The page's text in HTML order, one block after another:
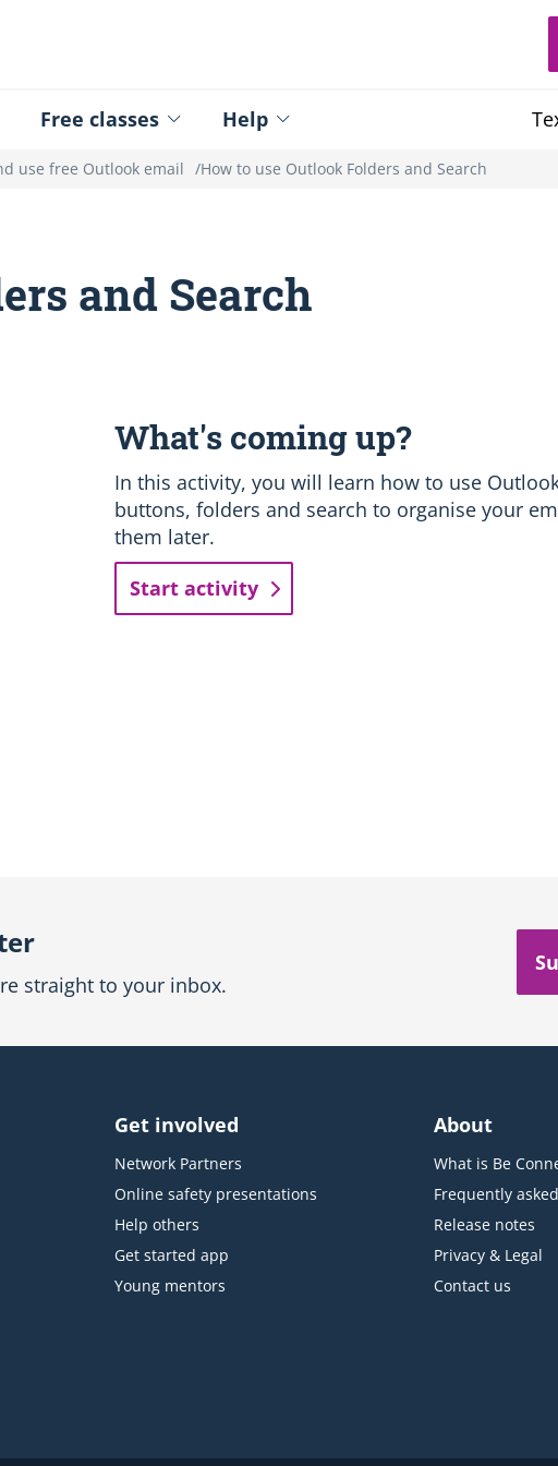
Free classes Help
use free Outlook email How to use Outlook Folders and Search
and Search
What's coming up?
In this activity, you will learn how to use
buttons, folders and search to organise your
them later.
Start activity
straight to your inbox.
Get involved
Network Partners
Online safety presentations
Help others
Get started app
Young mentors
About
What is Be
Frequently
Release notes
Privacy & Legal
Contact us